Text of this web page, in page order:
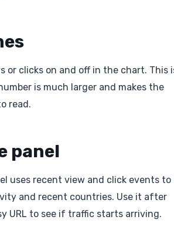
or clicks on and off in the chart. This
is much larger and makes the
read.
panel
uses recent view and click events to
and recent countries. Use it after
URL to see if traffic starts arriving.